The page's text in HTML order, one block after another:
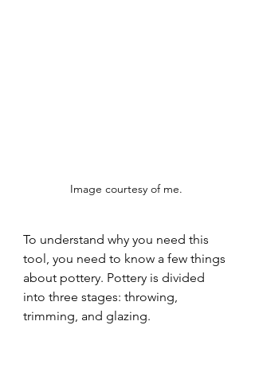
Image courtesy of me.
To understand why you need this
tool, you need to know a few things
about pottery. Pottery is divided
into three stages: throwing,
trimming, and glazing.